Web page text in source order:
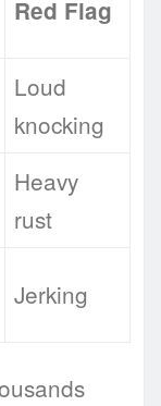
Red Flag
Loud
knocking
Heavy
rust
Jerking